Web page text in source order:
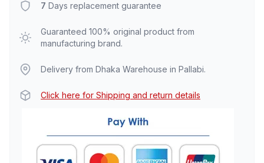
7 Days replacement guarantee
Guaranteed 100% original product from
manufacturing brand.
Delivery from Dhaka Warehouse in Pallabi.
Click here for Shipping and return details